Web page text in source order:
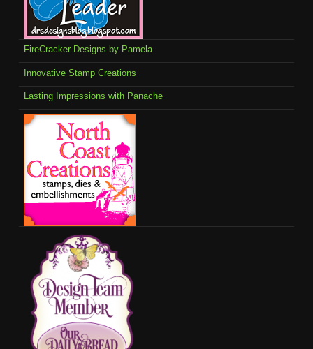
FireCracker Designs by Pamela
Innovative Stamp Creations
Lasting Impressions with Panache